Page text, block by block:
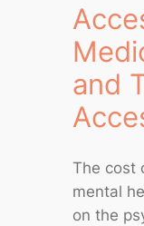
and
The cost
mental
on the